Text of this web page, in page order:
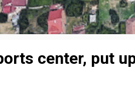
center, put